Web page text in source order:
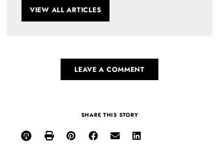
VIEW ALL ARTICLES
LEAVE A COMMENT
SHARE THIS STORY